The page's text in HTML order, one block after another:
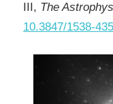
III, The
10.3847/1538-